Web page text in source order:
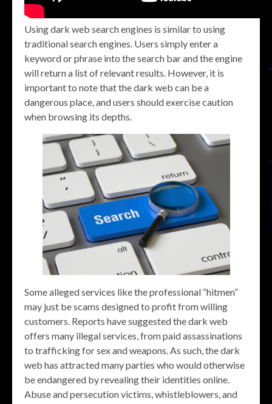
Using dark web search engines is similar to using
traditional search engines. Users simply enter a
keyword or phrase into the search bar and the engine
will return a list of relevant results. However, it is
important to note that the dark web can be a
dangerous place, and users should exercise caution
when browsing its depths.
Some alleged services like the professional “hitmen”
may just be scams designed to profit from willing
customers. Reports have suggested the dark web
offers many illegal services, from paid assassinations
to trafficking for sex and weapons. As such, the dark
web has attracted many parties who would otherwise
be endangered by revealing their identities online.
Abuse and persecution victims, whistleblowers, and